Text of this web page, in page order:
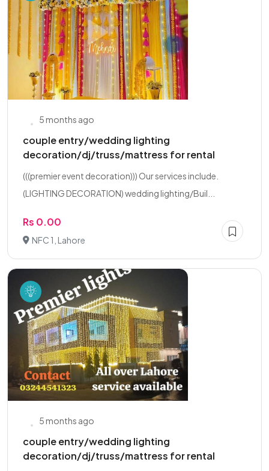
5 months ago
couple entry/wedding lighting
decoration/dj/truss/mattress for rental
(((premier event decoration))) Our services include.
(LIGHTING DECORATION) wedding lighting/Buil...
Rs 0.00
NFC 1, Lahore
5 months ago
couple entry/wedding lighting
decoration/dj/truss/mattress for rental